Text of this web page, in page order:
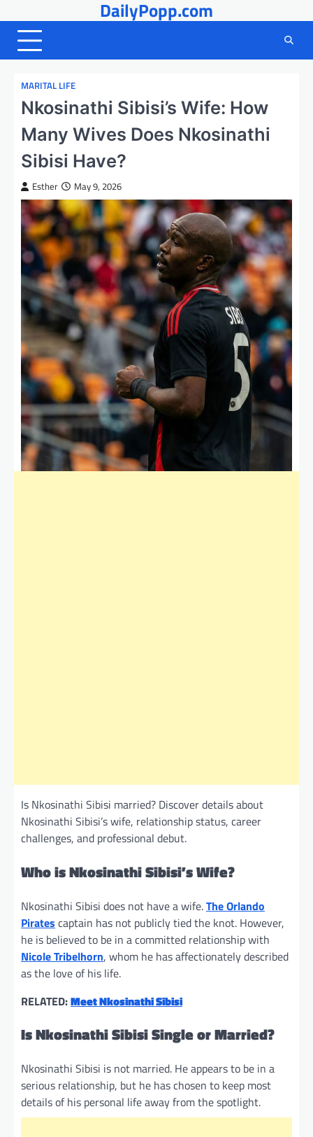
to
content
DailyPopp.com
MARITAL LIFE
Nkosinathi Sibisi’s Wife: How
Many Wives Does Nkosinathi
Sibisi Have?
Esther May 9, 2026
Is Nkosinathi Sibisi married? Discover details about
Nkosinathi Sibisi’s wife, relationship status, career
challenges, and professional debut.
Who is Nkosinathi Sibisi’s Wife?
Nkosinathi Sibisi does not have a wife.The Orlando
Pirates captain has not publicly tied the knot. However,
he is believed to be in a committed relationship with
Nicole Tribelhorn, whom he has affectionately described
as the love of his life.
RELATED:Meet Nkosinathi Sibisi
Is Nkosinathi Sibisi Single or Married?
Nkosinathi Sibisi is not married. He appears to be in a
serious relationship, but he has chosen to keep most
details of his personal life away from the spotlight.